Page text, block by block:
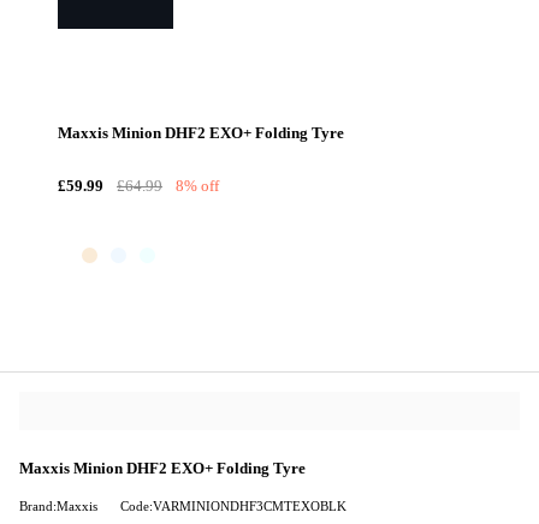
Maxxis Minion DHF2 EXO+ Folding Tyre
£59.99 £64.99 8% off
Maxxis Minion DHF2 EXO+ Folding Tyre
Brand:Maxxis Code:VARMINIONDHF3CMTEXOBLK